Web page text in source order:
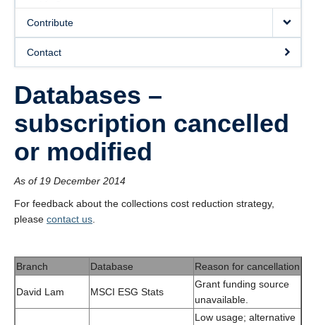
Contribute
Contact
Databases –
subscription cancelled
or modified
As of 19 December 2014
For feedback about the collections cost reduction strategy,
please contact us
Branch Database Reason for cancellation
David Lam MSCI ESG Stats
Grant funding source
unavailable.
Low usage; alternative